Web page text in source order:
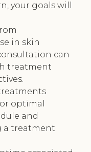
your goals will
in skin
can
treatment
optimal
and
a treatment